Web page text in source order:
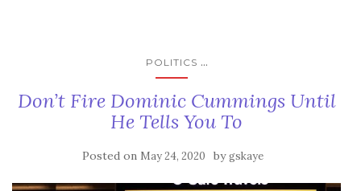
POLITICS ...
Don’t Fire Dominic Cummings Until
He Tells You To
Posted on May 24, 2020 bygskaye